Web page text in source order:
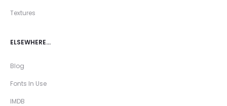
Textures
ELSEWHERE…
Blog
Fonts In Use
IMDB